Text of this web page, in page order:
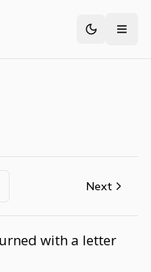
Toggle
Next
with a letter